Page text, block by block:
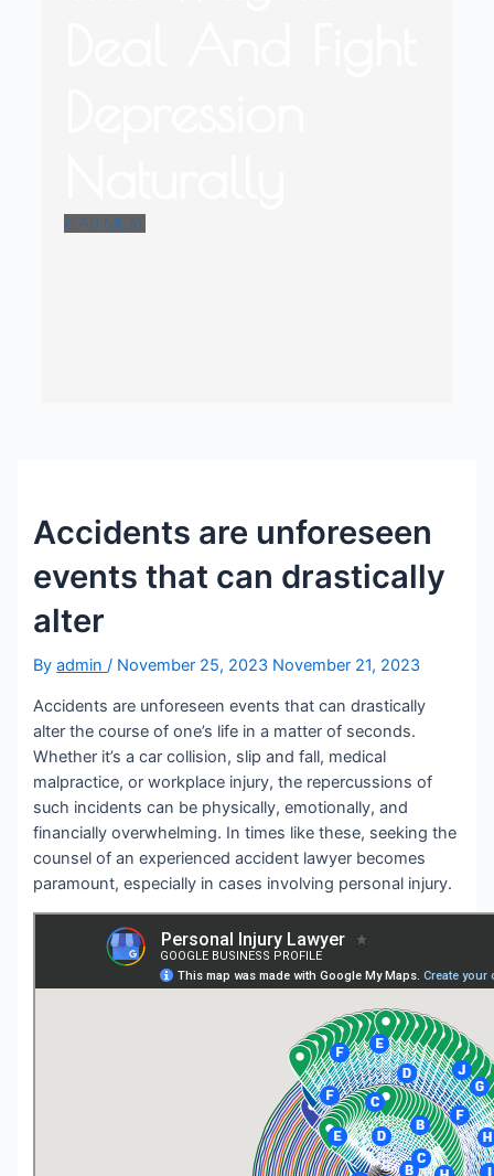
READ MORE
Accidents are unforeseen
events that can drastically
alter
Byadmin / November 25, 2023 November 21, 2023
Accidents are unforeseen events that can drastically
alter the course of one’s life in a matter of seconds.
Whether it’s a car collision, slip and fall, medical
malpractice, or workplace injury, the repercussions of
such incidents can be physically, emotionally, and
financially overwhelming. In times like these, seeking the
counsel of an experienced accident lawyer becomes
paramount, especially in cases involving personal injury.